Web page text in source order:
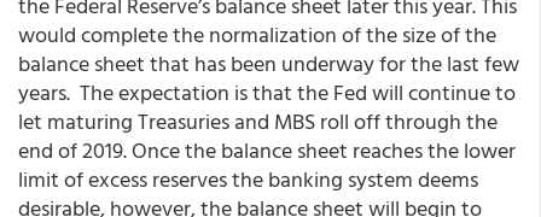
would complete the normalization of the size of the
balance sheet that has been underway for the last few
years. The expectation is that the Fed will continue to
let maturing Treasuries and MBS roll off through the
end of 2019. Once the balance sheet reaches the lower
limit of excess reserves the banking system deems
desirable, however, the balance sheet will begin to